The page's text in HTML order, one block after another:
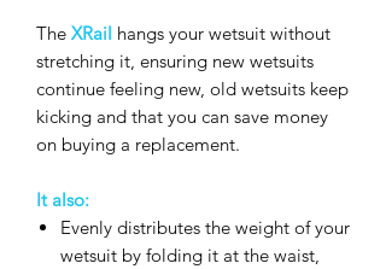
The XRail hangs your wetsuit without
stretching it, ensuring new wetsuits
continue feeling new, old wetsuits keep
kicking and that you can save money
on buying a replacement.
It also:
Evenly distributes the weight of your
wetsuit by folding it at the waist,